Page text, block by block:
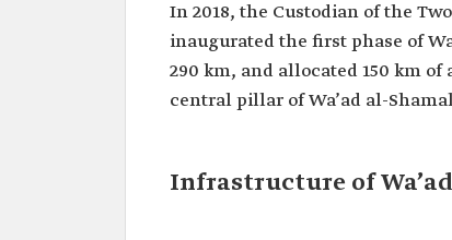
In 2018, the Custodian of the
inaugurated the first phase of
290 km, and allocated 150 km
central pillar of Wa’ad al-
Infrastructure of